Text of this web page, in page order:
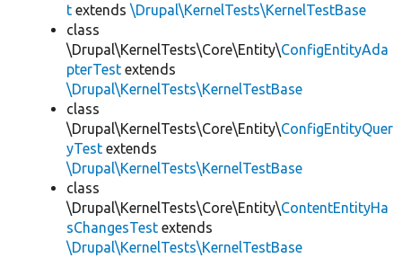
t extends \Drupal\KernelTests\KernelTestBase
class
\Drupal\KernelTests\Core\Entity\ConfigEntityAda
pterTest extends
\Drupal\KernelTests\KernelTestBase
class
\Drupal\KernelTests\Core\Entity\ConfigEntityQuer
yTest extends
\Drupal\KernelTests\KernelTestBase
class
\Drupal\KernelTests\Core\Entity\ContentEntityHa
sChangesTest extends
\Drupal\KernelTests\KernelTestBase